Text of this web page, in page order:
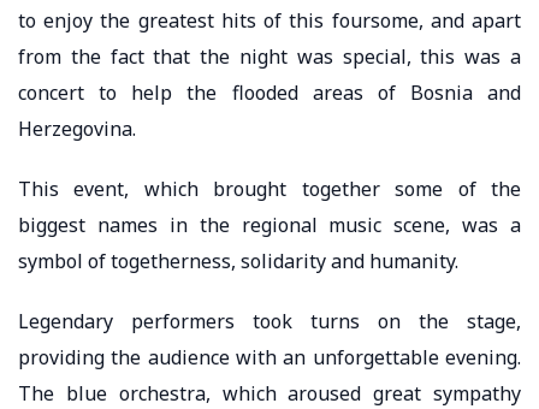
to enjoy the greatest hits of this foursome, and apart
from the fact that the night was special, this was a
concert to help the flooded areas of Bosnia and
Herzegovina.
This event, which brought together some of the
biggest names in the regional music scene, was a
symbol of togetherness, solidarity and humanity.
Legendary performers took turns on the stage,
providing the audience with an unforgettable evening.
The blue orchestra, which aroused great sympathy